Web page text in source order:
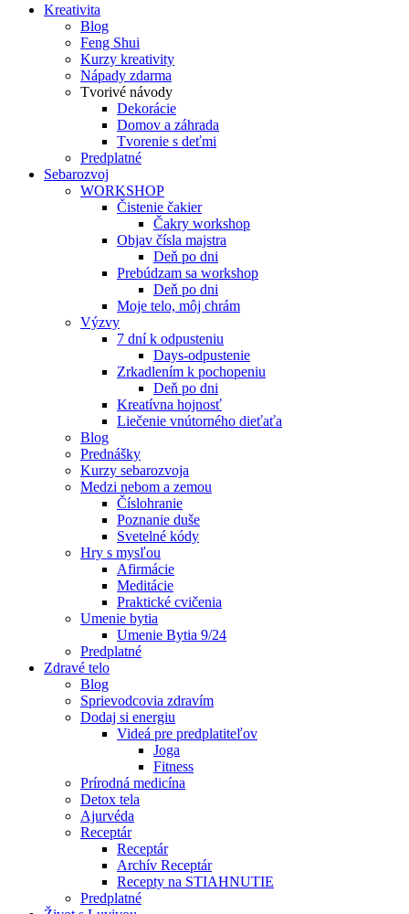
Kreativita
Blog
Feng Shui
Kurzy kreativity
Nápady zdarma
Tvorivé návody
Dekorácie
Domov a záhrada
Tvorenie s deťmi
Predplatné
Sebarozvoj
WORKSHOP
Čistenie čakier
Čakry workshop
Objav čísla majstra
Deň po dni
Prebúdzam sa workshop
Deň po dni
Moje telo, môj chrám
Výzvy
7 dní k odpusteniu
Days-odpustenie
Zrkadlením k pochopeniu
Deň po dni
Kreatívna hojnosť
Liečenie vnútorného dieťaťa
Blog
Prednášky
Kurzy sebarozvoja
Medzi nebom a zemou
Číslohranie
Poznanie duše
Svetelné kódy
Hry s mysľou
Afirmácie
Meditácie
Praktické cvičenia
Umenie bytia
Umenie Bytia 9/24
Predplatné
Zdravé telo
Blog
Sprievodcovia zdravím
Dodaj si energiu
Videá pre predplatiteľov
Joga
Fitness
Prírodná medicína
Detox tela
Ajurvéda
Receptár
Receptár
Archív Receptár
Recepty na STIAHNUTIE
Predplatné